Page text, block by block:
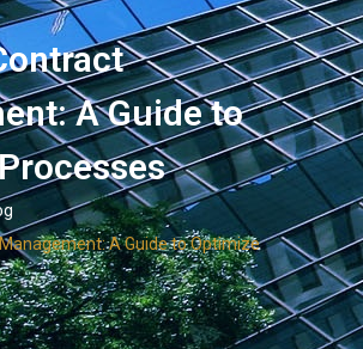
A Guide to
A Guide to Optimize